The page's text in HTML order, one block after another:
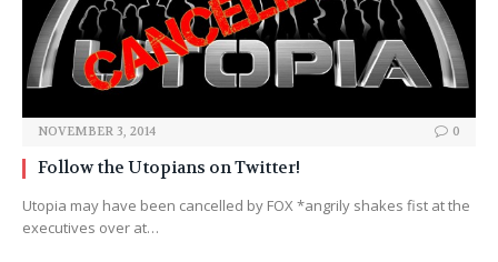
NOVEMBER 3, 2014 0
Follow the Utopians on Twitter!
Utopia may have been cancelled by FOX *angrily shakes fist at the
executives over at…